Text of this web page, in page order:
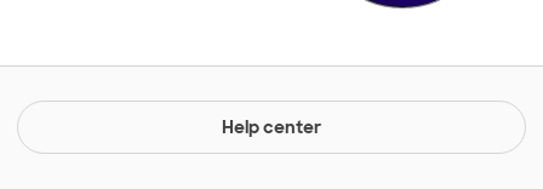
Help center